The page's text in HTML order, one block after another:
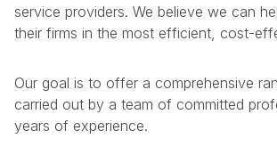
service providers. We believe we can
their firms in the most efficient, cost-
Our goal is to offer a comprehensive
carried out by a team of committed
years of experience.